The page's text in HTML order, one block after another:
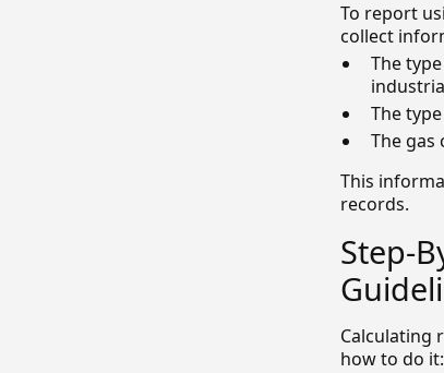
To report
collect
The
The
The gas
This
records.
Step-
Calculating
how to do it: